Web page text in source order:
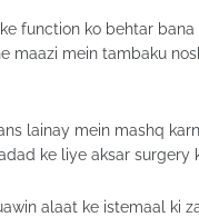
function ko behtar
maazi mein tambaku
lainay mein mashq
ke liye aksar surgery
alaat ke istemaal ki